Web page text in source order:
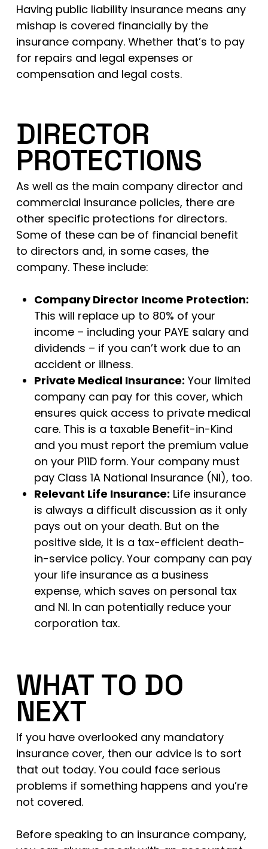
Having public liability insurance means any
mishap is covered financially by the
insurance company. Whether that’s to pay
for repairs and legal expenses or
compensation and legal costs.
DIRECTOR
PROTECTIONS
As well as the main company director and
commercial insurance policies, there are
other specific protections for directors.
Some of these can be of financial benefit
to directors and, in some cases, the
company. These include:
Company Director Income Protection:
This will replace up to 80% of your
income – including your PAYE salary and
dividends – if you can’t work due to an
accident or illness.
Private Medical Insurance: Your limited
company can pay for this cover, which
ensures quick access to private medical
care. This is a taxable Benefit-in-Kind
and you must report the premium value
on your P11D form. Your company must
pay Class 1A National Insurance (NI), too.
Relevant Life Insurance: Life insurance
is always a difficult discussion as it only
pays out on your death. But on the
positive side, it is a tax-efficient death-
in-service policy. Your company can pay
your life insurance as a business
expense, which saves on personal tax
and NI. In can potentially reduce your
corporation tax.
WHAT TO DO
NEXT
If you have overlooked any mandatory
insurance cover, then our advice is to sort
that out today. You could face serious
problems if something happens and you’re
not covered.
Before speaking to an insurance company,